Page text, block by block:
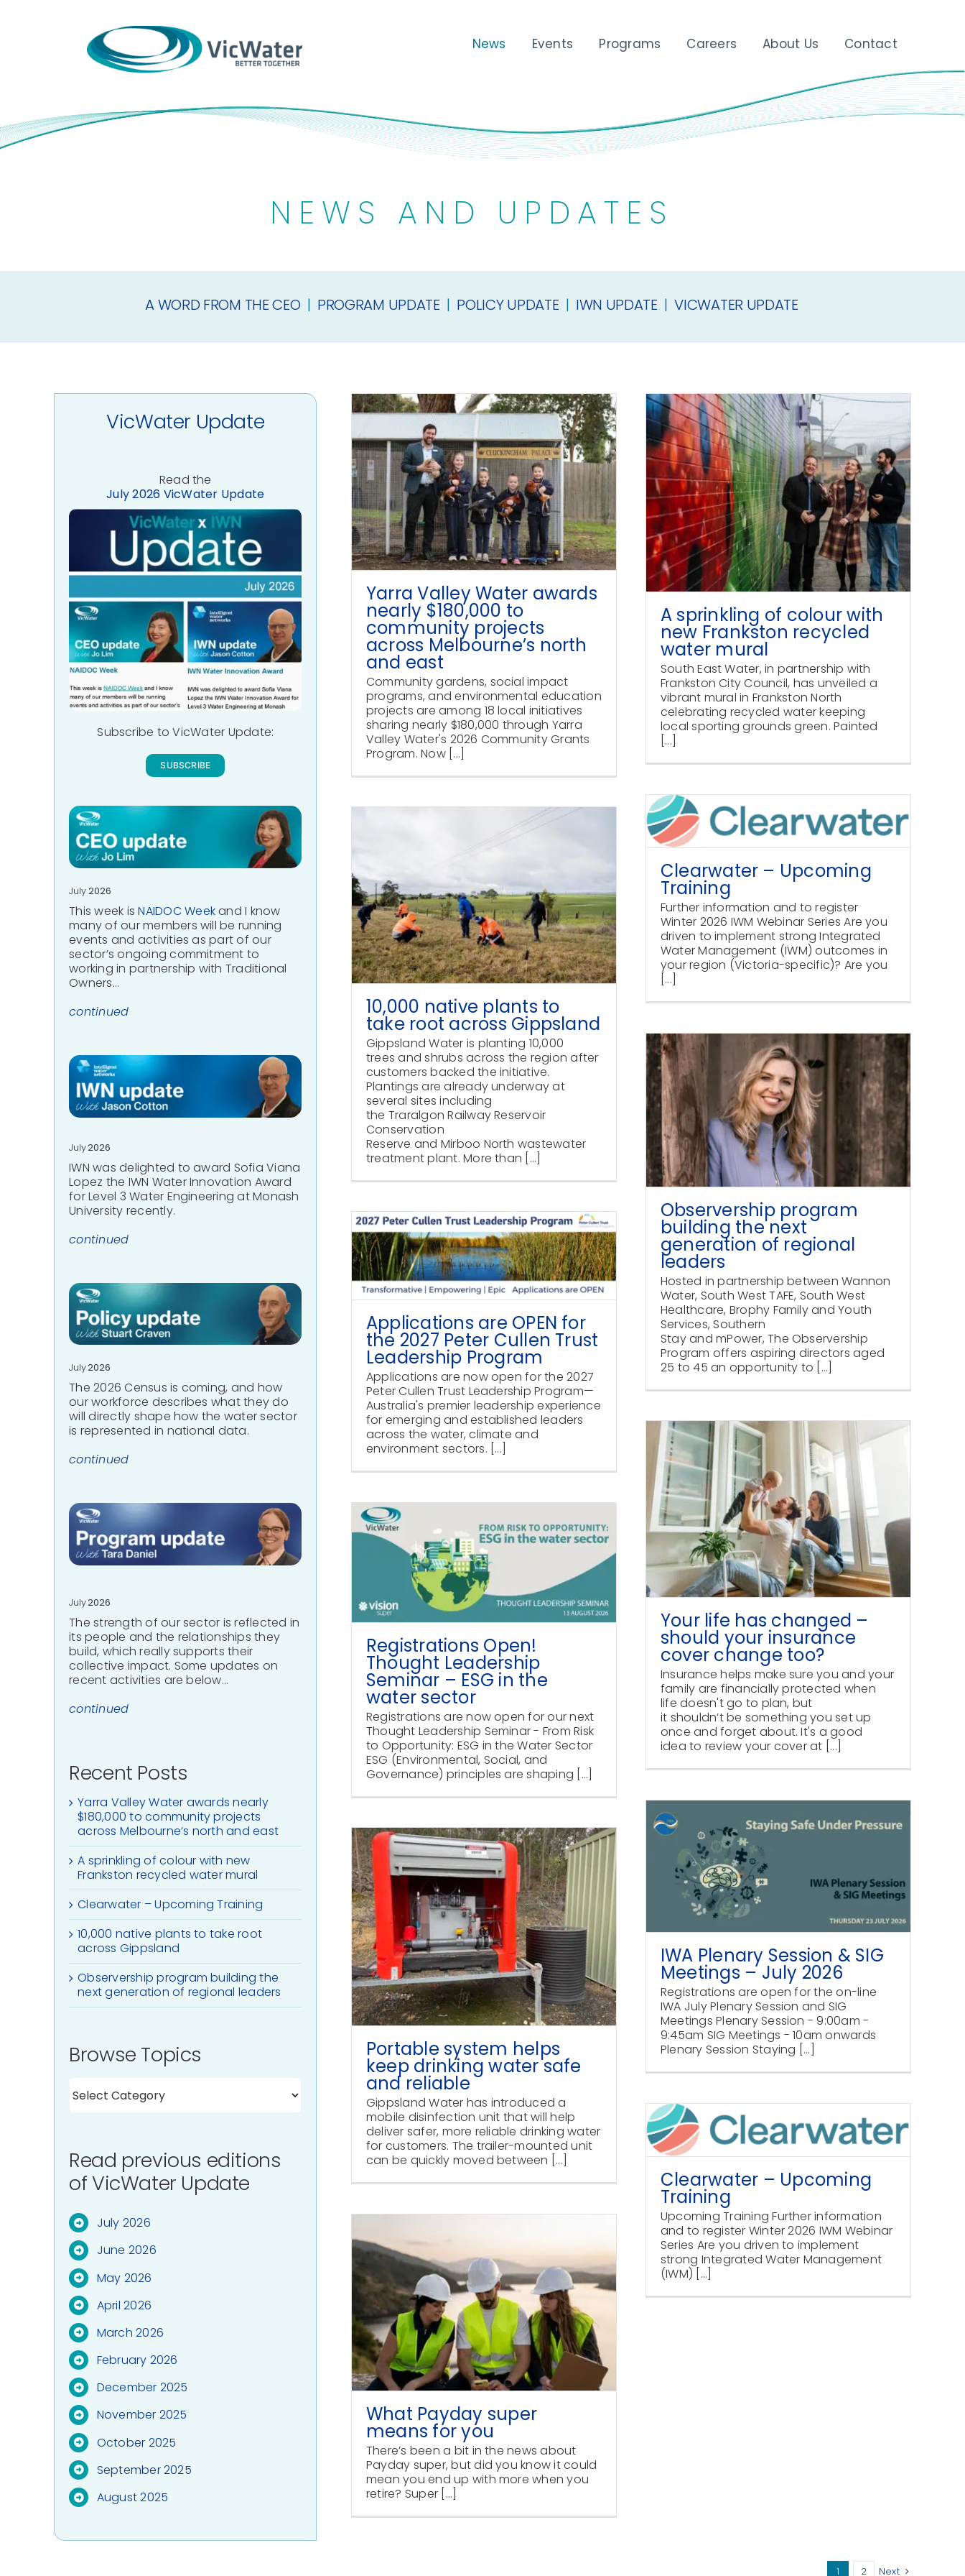
News Events Programs Careers About Us Contact
NEWS AND UPDATES
A WORD FROM THE CEO | PROGRAM UPDATE | POLICY UPDATE | IWN UPDATE |VICWATER UPDATE
VicWater Update
Read the
July 2026 VicWater Update
Subscribe to VicWater Update:
SUBSCRIBE
July2026
This week isNAIDOC Weekand I know
many of our members will be running
events and activities as part of our
sector’s ongoing commitment to
working in partnership with Traditional
Owners…
continued
July2026
IWN was delighted to award Sofia Viana
Lopez the IWN Water Innovation Award
for Level 3 Water Engineering at Monash
University recently.
continued
July2026
The 2026 Census is coming, and how
our workforce describes what they do
will directly shape how the water sector
is represented in national data.
continued
July2026
The strength of our sector is reflected in
its people and the relationships they
build, which really supports their
collective impact. Some updates on
recent activities are below…
continued
Recent Posts
Yarra Valley Water awards nearly
$180,000 to community projects
across Melbourne’s north and east
A sprinkling of colour with new
Frankston recycled water mural
Clearwater – Upcoming Training
10,000 native plants to take root
across Gippsland
Observership program building the
next generation of regional leaders
Browse Topics
Read previous editions
of VicWater Update
July 2026
June 2026
May 2026
April 2026
March 2026
February 2026
December 2025
November 2025
October 2025
September 2025
August 2025
Yarra Valley Water awards
nearly $180,000 to
community projects
across Melbourne’s north
and east
Community gardens, social impact
programs, and environmental education
projects are among 18 local initiatives
sharing nearly $180,000 through Yarra
Valley Water's 2026 Community Grants
Program. Now [...]
A sprinkling of colour with
new Frankston recycled
water mural
South East Water, in partnership with
Frankston City Council, has unveiled a
vibrant mural in Frankston North
celebrating recycled water keeping
local sporting grounds green. Painted
[...]
Clearwater – Upcoming
Training
Further information and to register
Winter 2026 IWM Webinar Series Are you
driven to implement strong Integrated
Water Management (IWM) outcomes in
your region (Victoria-specific)? Are you
[...]
10,000 native plants to
take root across Gippsland
Gippsland Water is planting 10,000
trees and shrubs across the region after
customers backed the initiative.
Plantings are already underway at
several sites including
the Traralgon Railway Reservoir
Conservation
Reserve and Mirboo North wastewater
treatment plant. More than [...]
Observership program
building the next
generation of regional
leaders
Hosted in partnership between Wannon
Water, South West TAFE, South West
Healthcare, Brophy Family and Youth
Services, Southern
Stay and mPower, The Observership
Program offers aspiring directors aged
25 to 45 an opportunity to [...]
Applications are OPEN for
the 2027 Peter Cullen Trust
Leadership Program
Applications are now open for the 2027
Peter Cullen Trust Leadership Program—
Australia's premier leadership experience
for emerging and established leaders
across the water, climate and
environment sectors. [...]
Your life has changed –
should your insurance
cover change too?
Insurance helps make sure you and your
family are financially protected when
life doesn't go to plan, but
it shouldn’t be something you set up
once and forget about. It's a good
idea to review your cover at [...]
Registrations Open!
Thought Leadership
Seminar – ESG in the
water sector
Registrations are now open for our next
Thought Leadership Seminar - From Risk
to Opportunity: ESG in the Water Sector
ESG (Environmental, Social, and
Governance) principles are shaping [...]
IWA Plenary Session & SIG
Meetings – July 2026
Registrations are open for the on-line
IWA July Plenary Session and SIG
Meetings Plenary Session - 9:00am -
9:45am SIG Meetings - 10am onwards
Plenary Session Staying [...]
Portable system helps
keep drinking water safe
and reliable
Gippsland Water has introduced a
mobile disinfection unit that will help
deliver safer, more reliable drinking water
for customers. The trailer-mounted unit
can be quickly moved between [...]
Clearwater – Upcoming
Training
Upcoming Training Further information
and to register Winter 2026 IWM Webinar
Series Are you driven to implement
strong Integrated Water Management
(IWM) [...]
What Payday super
means for you
There’s been a bit in the news about
Payday super, but did you know it could
mean you end up with more when you
retire? Super [...]
1 2 Next